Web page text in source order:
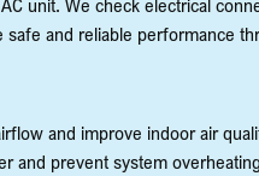
unit. We check electrical
and reliable performance
and improve indoor air
and prevent system